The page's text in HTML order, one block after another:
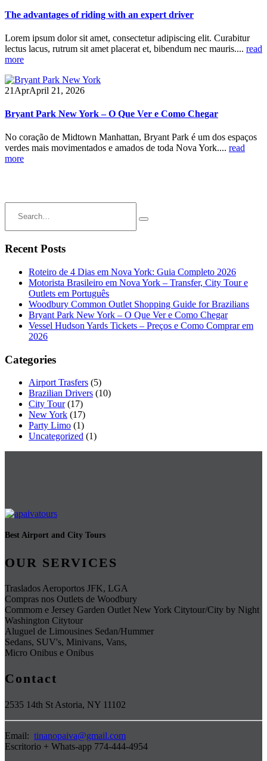
The advantages of riding with an expert driver
Lorem ipsum dolor sit amet, consectetur adipiscing elit. Curabitur
lectus lacus, rutrum sit amet placerat et, bibendum nec mauris.... read
more
21 AprApril 21, 2026
Bryant Park New York – O Que Ver e Como Chegar
No coração de Midtown Manhattan, Bryant Park é um dos espaços
verdes mais movimentados e amados de toda Nova York.... read
more
Recent Posts
Roteiro de 4 Dias em Nova York: Guia Completo 2026
Motorista Brasileiro em Nova York – Transfer, City Tour e
Outlets em Português
Woodbury Common Outlet Shopping Guide for Brazilians
Bryant Park New York – O Que Ver e Como Chegar
Vessel Hudson Yards Tickets – Preços e Como Comprar em
2026
Categories
Airport Trasfers (5)
Brazilian Drivers (10)
City Tour(17)
New York (17)
Party Limo (1)
Uncategorized (1)
Best Airport and City Tours
OUR SERVICES
Traslados Aeroportos JFK, LGA
Compras nos Outlets de Woodbury
Commom e Jersey Garden Outlet New York Citytour/City by Night
Washington Citytour
Aluguel de Limousines Sedan/Hummer
Sedans, SUV's, Minivans, Vans,
Micro Onibus e Onibus
Contact
2535 14th St Astoria, NY 11102
Email: tinanopaiva@gmail.com
Escritorio + Whats-app 774-444-4954